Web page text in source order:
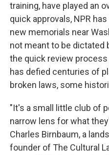
training, have played an
quick approvals, NPR
new memorials near
not meant to be dictated
the quick review
has defied centuries of
broken laws, some
"It's a small little club of
narrow lens for what
Charles Birnbaum, a
founder of The Cultural